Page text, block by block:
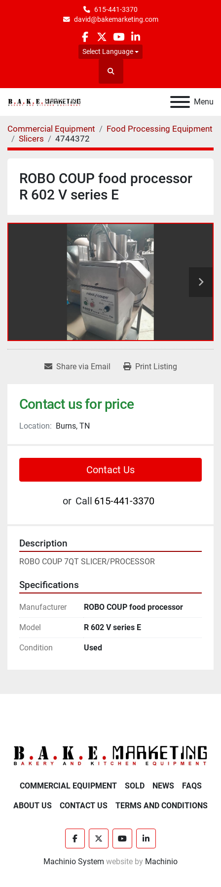
615-441-3370
david@bakemarketing.com
facebook
twitteryoutubelinkedin
Select Language
Search
Menu
Commercial Equipment
Food Processing Equipment
Slicers
4744372
ROBO COUP food processor
R 602 V series E
Share via Email Print Listing
Contact us for price
Location: Burns, TN
Contact Us
or Call 615-441-3370
Description
ROBO COUP 7QT SLICER/PROCESSOR
Specifications
Manufacturer ROBO COUP food processor
Model R 602 V series E
Condition Used
COMMERCIAL EQUIPMENT SOLD NEWS FAQS
ABOUT US CONTACT US TERMS AND CONDITIONS
facebooktwitter youtubelinkedin
Machinio System website by Machinio